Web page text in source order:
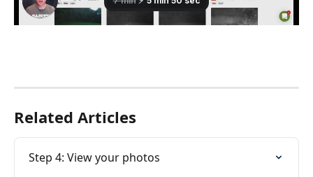
Related Articles
Step 4: View your photos